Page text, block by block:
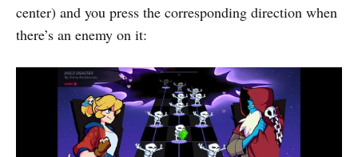
center) and you press the corresponding direction when
there’s an enemy on it: